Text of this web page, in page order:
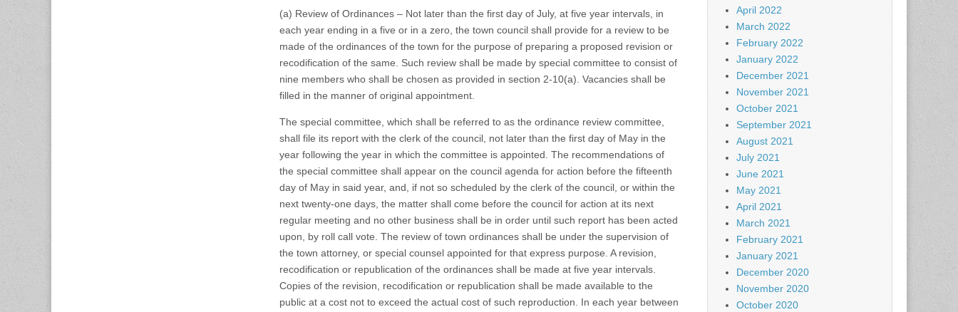
(a) Review of Ordinances – Not later than the first day of July, at five year intervals, in
each year ending in a five or in a zero, the town council shall provide for a review to be
made of the ordinances of the town for the purpose of preparing a proposed revision or
recodification of the same. Such review shall be made by special committee to consist of
nine members who shall be chosen as provided in section 2-10(a). Vacancies shall be
filled in the manner of original appointment.
The special committee, which shall be referred to as the ordinance review committee,
shall file its report with the clerk of the council, not later than the first day of May in the
year following the year in which the committee is appointed. The recommendations of
the special committee shall appear on the council agenda for action before the fifteenth
day of May in said year, and, if not so scheduled by the clerk of the council, or within the
next twenty-one days, the matter shall come before the council for action at its next
regular meeting and no other business shall be in order until such report has been acted
upon, by roll call vote. The review of town ordinances shall be under the supervision of
the town attorney, or special counsel appointed for that express purpose. A revision,
recodification or republication of the ordinances shall be made at five year intervals.
Copies of the revision, recodification or republication shall be made available to the
public at a cost not to exceed the actual cost of such reproduction. In each year between
April 2022
March 2022
February 2022
January 2022
December 2021
November 2021
October 2021
September 2021
August 2021
July 2021
June 2021
May 2021
April 2021
March 2021
February 2021
January 2021
December 2020
November 2020
October 2020